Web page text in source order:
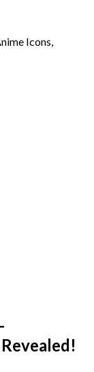
Icons,